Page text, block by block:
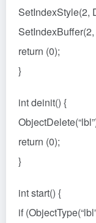
SetIndexStyle(2,
return (0);
}
int deinit() {
return (0);
}
int start() {
if